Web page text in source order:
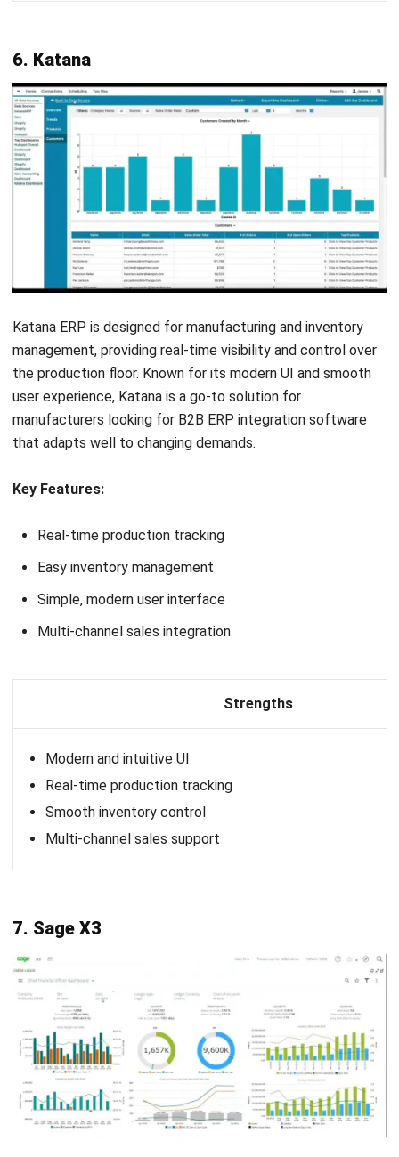
Senior Content Writer
Christine Cruz is a business content specialist focused
on educational articles covering business concepts,
operational fundamentals, and management
perspectives. Her work centers on making complex topics
Ricky Halim, B.Sc.
Managing Director in
Ricky Halim is a technology and business development
professional focused on driving innovation in enterprise
solutions. With extensive experience in product
management and growth strategy, he has played a key
role in positioning HashMicro as a leading ERP solution
provider in Southeast Asia by aligning intelligent systems
primary sources such as regulations, industry guidance,
relevant.
Name:*
Website:
Save my name, email, and website in this browser for the next time I